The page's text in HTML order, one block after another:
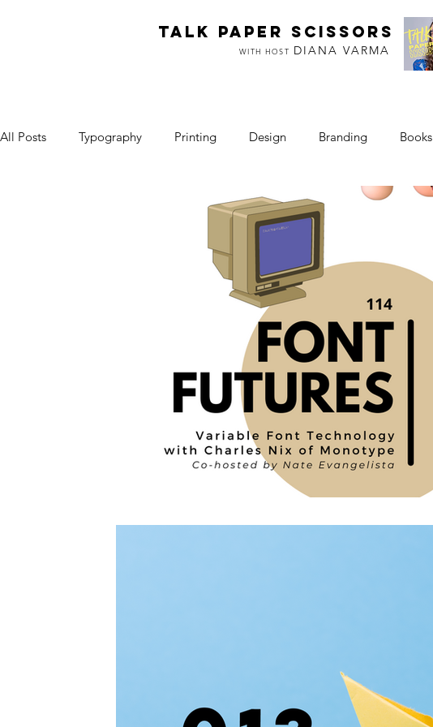
TALK PAPER SCISSORS
WITH HOST DIANA VARMA
All Posts Typography Printing Design Branding Books